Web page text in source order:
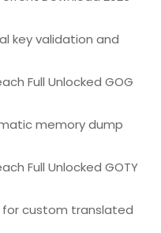
key validation and
Full Unlocked GOG
memory dump
Full Unlocked GOTY
custom translated